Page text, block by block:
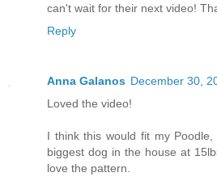
can't wait for their next video!
Reply
Anna Galanos December 30,
Loved the video!
I think this would fit my Poodle,
biggest dog in the house at
love the pattern.